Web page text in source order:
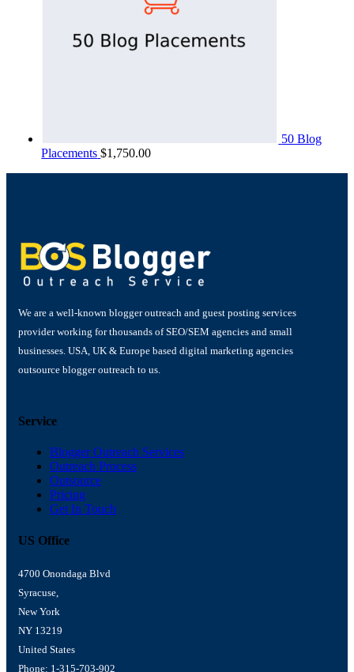
50 Blog
Placements $1,750.00
We are a well-known blogger outreach and guest posting services
provider working for thousands of SEO/SEM agencies and small
businesses. USA, UK & Europe based digital marketing agencies
outsource blogger outreach to us.
Service
Blogger Outreach Services
Outreach Process
Outsource
Pricing
Get In Touch
US Office
4700 Onondaga Blvd
Syracuse,
New York
NY 13219
United States
Phone: 1-315-703-902